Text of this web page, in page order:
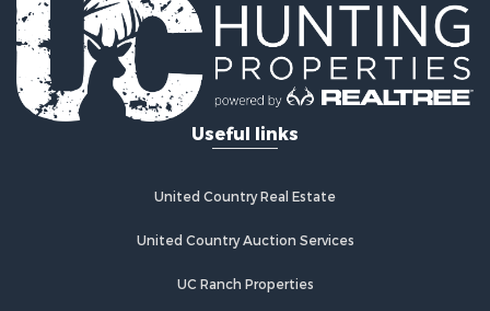
Retirement & Active Adult for Sale
Fishing for Sale
Investment & Income for Sale
Land for Sale
Businesses for Sale
Commercial Property for Sale
Investment & Income for Sale
Recreational Property for Sale
Useful links
United Country Real Estate
United Country Auction Services
UC Ranch Properties